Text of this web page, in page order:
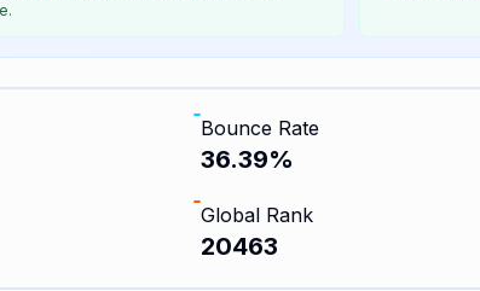
Bounce Rate
36.39%
Global Rank
20463